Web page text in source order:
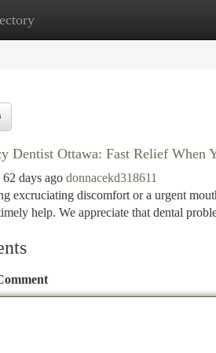
New Site Listings
Dentist Ottawa: Fast Relief When
62 days ago donnacekd318611
excruciating discomfort or a urgent
help. We appreciate that dental